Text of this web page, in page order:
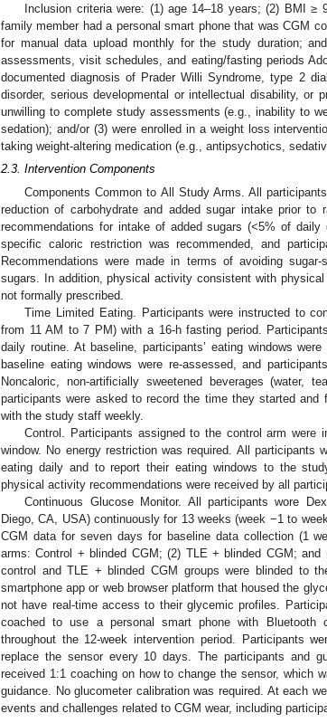
Inclusion criteria were: (1) age 14–18 years; (2) BMI ≥
family member had a personal smart phone that was CGM
for manual data upload monthly for the study duration;
assessments, visit schedules, and eating/fasting periods
documented diagnosis of Prader Willi Syndrome, type 2
disorder, serious developmental or intellectual disability, or
unwilling to complete study assessments (e.g., inability to
sedation); and/or (3) were enrolled in a weight loss
taking weight-altering medication (e.g., antipsychotics,
2.3. Intervention Components
Components Common to All Study Arms. All
reduction of carbohydrate and added sugar intake prior to
recommendations for intake of added sugars (<5% of
specific caloric restriction was recommended, and
Recommendations were made in terms of avoiding
sugars. In addition, physical activity consistent with
not formally prescribed.
Time Limited Eating. Participants were instructed to
from 11 AM to 7 PM) with a 16-h fasting period.
daily routine. At baseline, participants’ eating windows
baseline eating windows were re-assessed, and
Noncaloric, non-artificially sweetened beverages (water,
participants were asked to record the time they started
with the study staff weekly.
Control. Participants assigned to the control arm
window. No energy restriction was required. All
eating daily and to report their eating windows to the
physical activity recommendations were received by all
Continuous Glucose Monitor. All participants wore
Diego, CA, USA) continuously for 13 weeks (week −1 to
CGM data for seven days for baseline data collection (1
arms: Control + blinded CGM; (2) TLE + blinded CGM;
control and TLE + blinded CGM groups were blinded to
smartphone app or web browser platform that housed the
not have real-time access to their glycemic profiles.
coached to use a personal smart phone with Bluetooth
throughout the 12-week intervention period. Participants
replace the sensor every 10 days. The participants and
received 1:1 coaching on how to change the sensor, which
guidance. No glucometer calibration was required. At each
events and challenges related to CGM wear, including